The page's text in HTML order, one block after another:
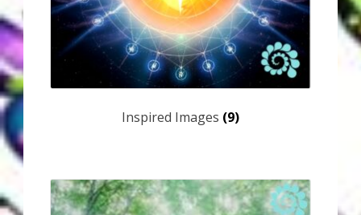
About Zen Domes Orgone Generators
Links & Resources
Inspired Images (9)